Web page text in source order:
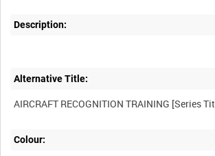
Description:
Alternative Title:
Colour: